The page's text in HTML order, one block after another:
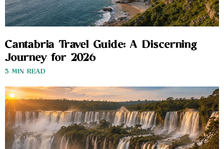
Cantabria Travel Guide: A Discerning
Journey for 2026
3 MIN READ